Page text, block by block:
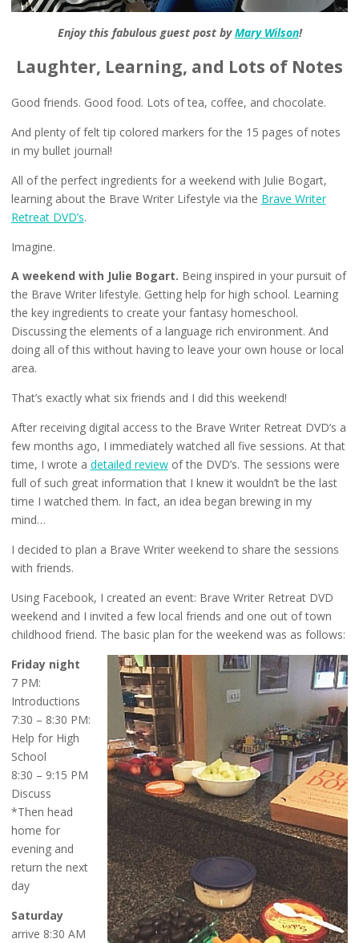
Enjoy this fabulous guest post byMary Wilson!
Laughter, Learning, and Lots of Notes
Good friends. Good food. Lots of tea, coffee, and chocolate.
And plenty of felt tip colored markers for the 15 pages of notes
in my bullet journal!
All of the perfect ingredients for a weekend with Julie Bogart,
learning about the Brave Writer Lifestyle via the Brave Writer
Retreat DVD’s.
Imagine.
A weekend with Julie Bogart. Being inspired in your pursuit of
the Brave Writer lifestyle. Getting help for high school. Learning
the key ingredients to create your fantasy homeschool.
Discussing the elements of a language rich environment. And
doing all of this without having to leave your own house or local
area.
That’s exactly what six friends and I did this weekend!
After receiving digital access to the Brave Writer Retreat DVD’s a
few months ago, I immediately watched all five sessions. At that
time, I wrote a detailed reviewof the DVD’s. The sessions were
full of such great information that I knew it wouldn’t be the last
time I watched them. In fact, an idea began brewing in my
mind…
I decided to plan a Brave Writer weekend to share the sessions
with friends.
Using Facebook, I created an event: Brave Writer Retreat DVD
weekend and I invited a few local friends and one out of town
childhood friend. The basic plan for the weekend was as follows:
Friday night
7 PM:
Introductions
7:30 – 8:30 PM:
Help for High
School
8:30 – 9:15 PM
Discuss
*Then head
home for
evening and
return the next
day
Saturday
arrive 8:30 AM